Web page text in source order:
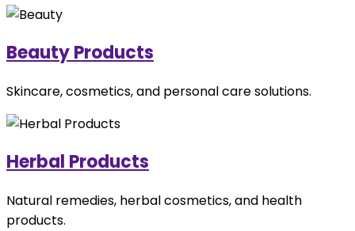
Beauty Products
Skincare, cosmetics, and personal care solutions.
Herbal Products
Natural remedies, herbal cosmetics, and health
products.